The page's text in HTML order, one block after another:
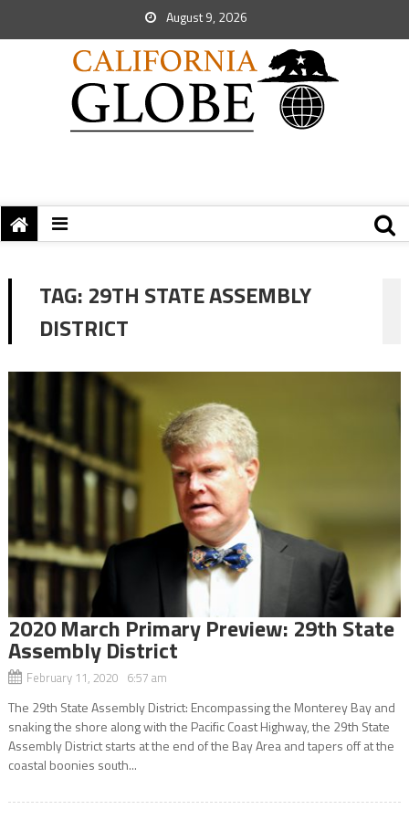
August 9, 2026
TAG: 29TH STATE ASSEMBLY
DISTRICT
2020 March Primary Preview: 29th State
Assembly District
February 11, 2020 6:57 am
The 29th State Assembly District: Encompassing the Monterey Bay and
snaking the shore along with the Pacific Coast Highway, the 29th State
Assembly District starts at the end of the Bay Area and tapers off at the
coastal boonies south...